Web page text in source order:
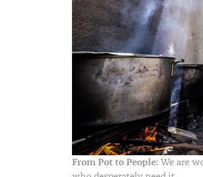
From Pot to People: We are